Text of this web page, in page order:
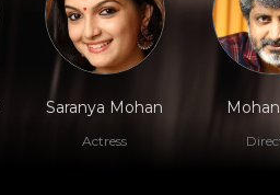
Saranya Mohan
Actress